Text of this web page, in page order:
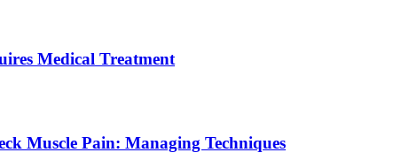
Medical Treatment
Muscle Pain: Managing Techniques